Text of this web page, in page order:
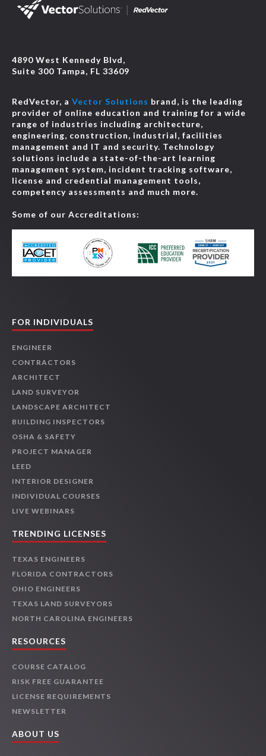
4890 West Kennedy Blvd,
Suite 300 Tampa, FL 33609
RedVector, a Vector Solutions brand, is the leading
provider of online education and training for a wide
range of industries including architecture,
engineering, construction, industrial, facilities
management and IT and security. Technology
solutions include a state-of-the-art learning
management system, incident tracking software,
license and credential management tools,
competency assessments and much more.
Some of our Accreditations:
FOR INDIVIDUALS
ENGINEER
CONTRACTORS
ARCHITECT
LAND SURVEYOR
LANDSCAPE ARCHITECT
BUILDING INSPECTORS
OSHA & SAFETY
PROJECT MANAGER
LEED
INTERIOR DESIGNER
INDIVIDUAL COURSES
LIVE WEBINARS
TRENDING LICENSES
TEXAS ENGINEERS
FLORIDA CONTRACTORS
OHIO ENGINEERS
TEXAS LAND SURVEYORS
NORTH CAROLINA ENGINEERS
RESOURCES
COURSE CATALOG
RISK FREE GUARANTEE
LICENSE REQUIREMENTS
NEWSLETTER
ABOUT US